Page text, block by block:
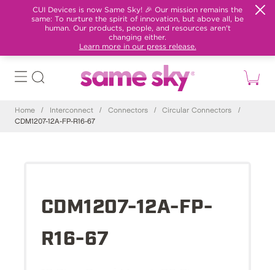
CUI Devices is now Same Sky! 🎉 Our mission remains the
same: To nurture the spirit of innovation, but above all, be
human. Our products, people, and resources aren't
changing either.
Learn more in our press release.
Home / Interconnect / Connectors / Circular Connectors
/
CDM1207-12A-FP-R16-67
CDM1207-12A-FP-
R16-67